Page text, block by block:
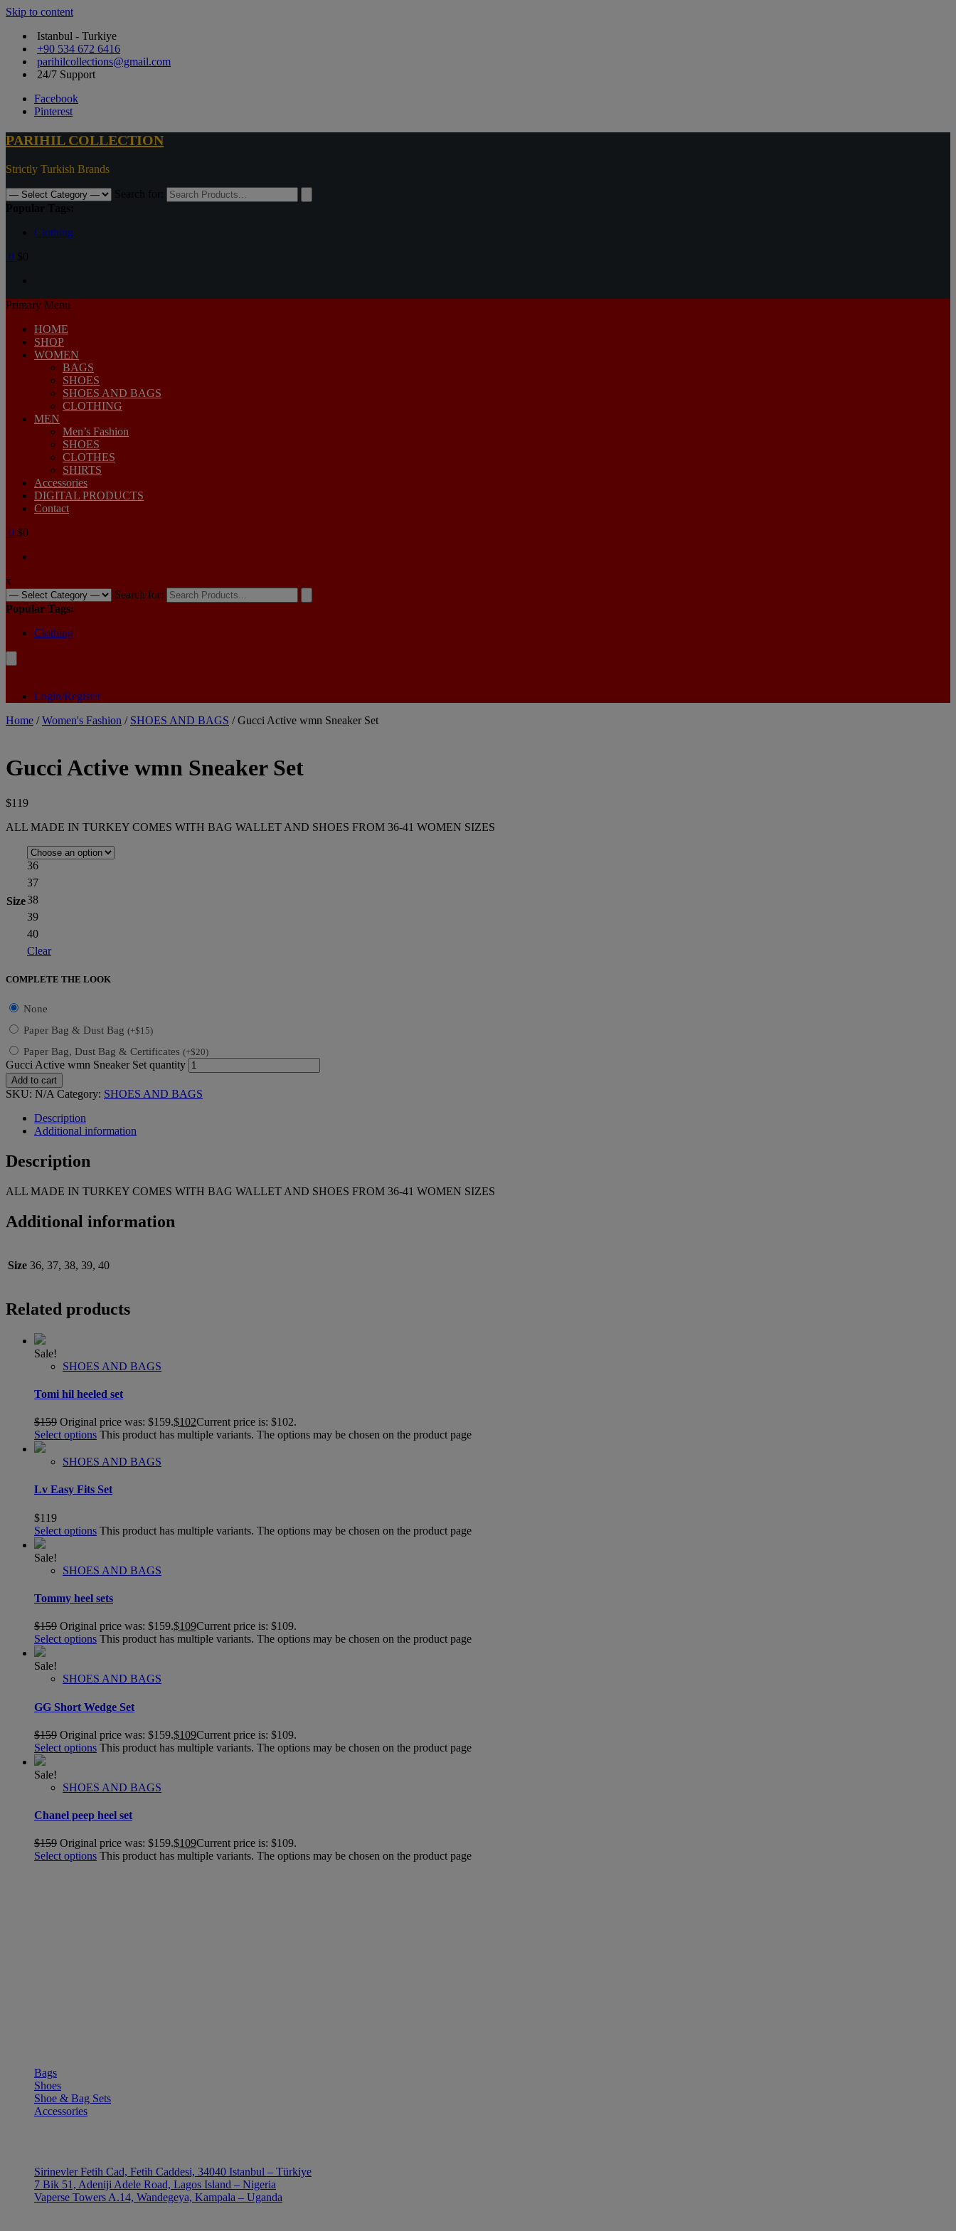
Skip to content
Istanbul - Turkiye
+90 534 672 6416
parihilcollections@gmail.com
24/7 Support
Facebook
Pinterest
PARIHIL COLLECTION
Strictly Turkish Brands
Clothing
0
Primary Menu
HOME
SHOP
WOMEN
BAGS
SHOES
SHOES AND BAGS
CLOTHING
MEN
Men’s Fashion
SHOES
CLOTHES
SHIRTS
Accessories
DIGITAL PRODUCTS
Contact
0 $0
x
Search for:
Popular Tags:
Clothing
Login/Register
Home /Women's Fashion / SHOES AND BAGS / Gucci Active wmn Sneaker Set
Gucci Active wmn Sneaker Set
$119
ALL MADE IN TURKEY COMES WITH BAG WALLET AND SHOES FROM 36-41 WOMEN SIZES
Size
36
37
38
39
40
Clear
COMPLETE THE LOOK
None
Paper Bag & Dust Bag (+$15)
Paper Bag, Dust Bag & Certificates (+$20)
Gucci Active wmn Sneaker Set quantity
Add to cart
SKU: N/A Category: SHOES AND BAGS
Description
Additional information
Description
ALL MADE IN TURKEY COMES WITH BAG WALLET AND SHOES FROM 36-41 WOMEN SIZES
Additional information
Size 36, 37, 38, 39, 40
Related products
Sale!
SHOES AND BAGS
Tomi hil heeled set
$159 Original price was: $159.$102Current price is: $102.
Select options This product has multiple variants. The options may be chosen on the product page
SHOES AND BAGS
Lv Easy Fits Set
$119
Select options This product has multiple variants. The options may be chosen on the product page
Sale!
SHOES AND BAGS
Tommy heel sets
$159 Original price was: $159.$109Current price is: $109.
Select options This product has multiple variants. The options may be chosen on the product page
Sale!
SHOES AND BAGS
GG Short Wedge Set
$159 Original price was: $159.$109Current price is: $109.
Select options This product has multiple variants. The options may be chosen on the product page
Sale!
SHOES AND BAGS
Chanel peep heel set
$159 Original price was: $159.$109Current price is: $109.
Select options This product has multiple variants. The options may be chosen on the product page
Bags
Shoes
Shoe & Bag Sets
Accessories
Sirinevler Fetih Cad, Fetih Caddesi, 34040 Istanbul – Türkiye
7 Bik 51, Adeniji Adele Road, Lagos Island – Nigeria
Vaperse Towers A.14, Wandegeya, Kampala – Uganda